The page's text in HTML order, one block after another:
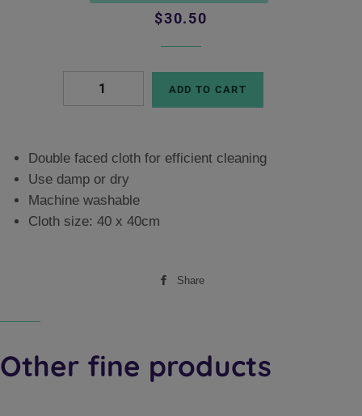
Regular
Sale
$30.50
ADD TO CART
Double faced cloth for efficient cleaning
Use damp or dry
Machine washable
Cloth size: 40 x 40cm
Share
Other fine products